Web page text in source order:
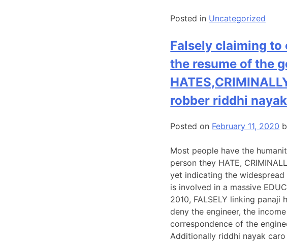
Posted in Uncategorized
Falsely claiming to
the resume of the
robber riddhi
Posted on February 11, 2020
Most people have the
person they HATE,
yet indicating the
is involved in a massive
2010, FALSELY linking
deny the engineer, the
correspondence of the
Additionally riddhi nayak